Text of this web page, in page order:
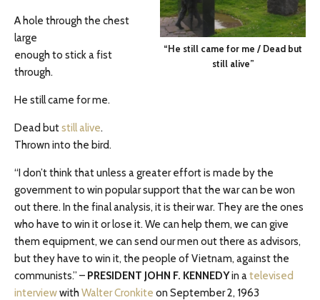
“He still came for me / Dead but
still alive”
A hole through the chest
large
enough to stick a fist
through.
He still came for me.
Dead butstill alive.
Thrown into the bird.
“I don’t think that unless a greater effort is made by the
government to win popular support that the war can be won
out there. In the final analysis, it is their war. They are the ones
who have to win it or lose it. We can help them, we can give
them equipment, we can send our men out there as advisors,
but they have to win it, the people of Vietnam, against the
communists.” – PRESIDENT JOHN F. KENNEDYin atelevised
interviewwith Walter Cronkite on September 2, 1963